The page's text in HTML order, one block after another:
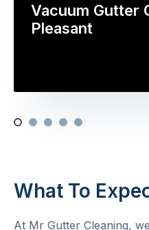
Vacuum Gutter
Pleasant
What To
At Mr Gutter Cleaning,